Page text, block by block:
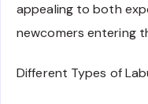
appealing to both
newcomers entering
Different Types of